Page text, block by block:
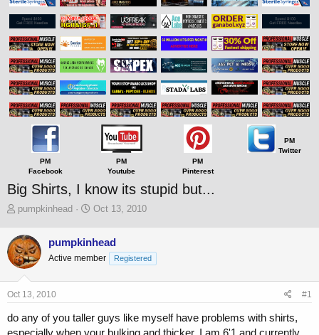
PM
Facebook
PM
Youtube
PM
Pinterest
PM
Twitter
Big Shirts, I know its stupid but...
T
r
e
a
d
s
t
r
pumpkinhead
S
r
t
a
Oct 13, 2010
pumpkinhead
Active member Registered
Oct 13, 2010 #1
do any of you taller guys like myself have problems with shirts,